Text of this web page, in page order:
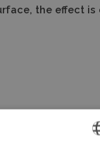
the effect is